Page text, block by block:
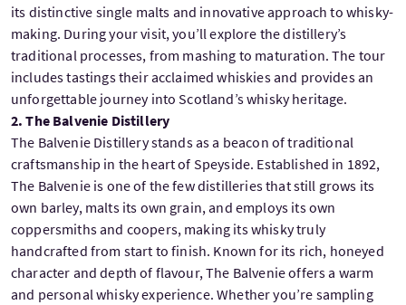
its distinctive single malts and innovative approach to whisky-
making. During your visit, you’ll explore the distillery’s
traditional processes, from mashing to maturation. The tour
includes tastings their acclaimed whiskies and provides an
unforgettable journey into Scotland’s whisky heritage.
2. The Balvenie Distillery
The Balvenie Distillery stands as a beacon of traditional
craftsmanship in the heart of Speyside. Established in 1892,
The Balvenie is one of the few distilleries that still grows its
own barley, malts its own grain, and employs its own
coppersmiths and coopers, making its whisky truly
handcrafted from start to finish. Known for its rich, honeyed
character and depth of flavour, The Balvenie offers a warm
and personal whisky experience. Whether you’re sampling